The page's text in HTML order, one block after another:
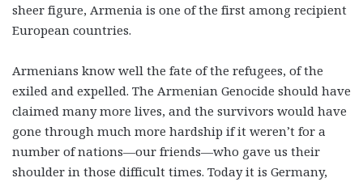
sheer figure, Armenia is one of the first among recipient
European countries.
Armenians know well the fate of the refugees, of the
exiled and expelled. The Armenian Genocide should have
claimed many more lives, and the survivors would have
gone through much more hardship if it weren’t for a
number of nations—our friends—who gave us their
shoulder in those difficult times. Today it is Germany,